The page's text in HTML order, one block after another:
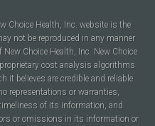
Choice Health, Inc. website is the
not be reproduced in any manner
Choice Health, Inc. New Choice
cost analysis algorithms
it believes are credible and reliable
representations or warranties,
of its information, and
or omissions in its information or